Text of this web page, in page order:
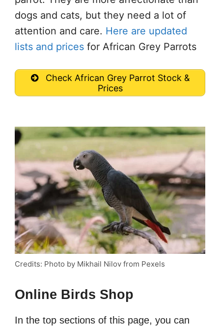
dogs and cats, but they need a lot of
attention and care. Here are updated
lists and prices for African Grey Parrots
Check African Grey Parrot Stock &
Prices
Credits: Photo by Mikhail Nilov from Pexels
Online Birds Shop
In the top sections of this page, you can